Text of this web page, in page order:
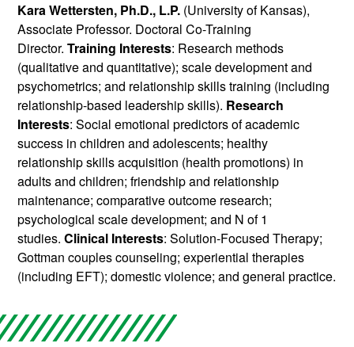
Kara Wettersten, Ph.D., L.P. (University of Kansas),
Associate Professor. Doctoral Co-Training
Director.Training Interests: Research methods
(qualitative and quantitative); scale development and
psychometrics; and relationship skills training (including
relationship-based leadership skills). Research
Interests: Social emotional predictors of academic
success in children and adolescents; healthy
relationship skills acquisition (health promotions) in
adults and children; friendship and relationship
maintenance; comparative outcome research;
psychological scale development; and N of 1
studies.Clinical Interests: Solution-Focused Therapy;
Gottman couples counseling; experiential therapies
(including EFT); domestic violence; and general practice.